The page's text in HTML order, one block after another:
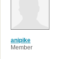
anipike
Member